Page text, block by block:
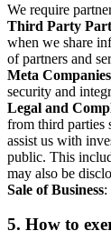
We require
Third Party
when we share
of partners and
Meta Companies
security and
Legal and
from third parties
assist us with
public. This
may also be
Sale of Business:
5. How to